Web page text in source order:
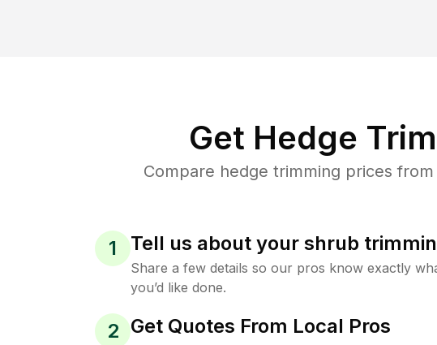
Get Hedge
Compare hedge trimming prices
1 Tell us about your shrub
Share a few details so our pros know exactly
you’d like done.
2 Get Quotes From Local Pros